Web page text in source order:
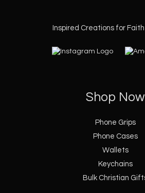
Inspired Creations for
Shop Now
Phone Grips
Phone Cases
Wallets
Keychains
Bulk Christian